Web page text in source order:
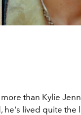
than Kylie
he's lived quite